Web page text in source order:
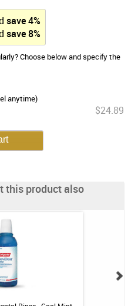
save4%
save8%
Choose below and specify the
anytime)
$24.89
this product also